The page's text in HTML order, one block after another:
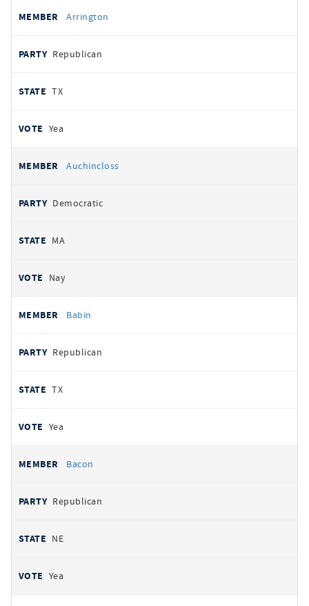
Arrington
Republican
TX
Yea
Auchincloss
Democratic
MA
Nay
Babin
Republican
TX
Yea
Bacon
Republican
NE
Yea